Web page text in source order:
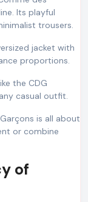
Its playful
trousers.
jacket with
proportions.
the CDG
casual outfit.
is all about
or combine
of